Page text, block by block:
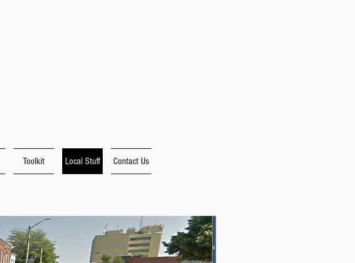
Toolkit Local Stuff Contact Us